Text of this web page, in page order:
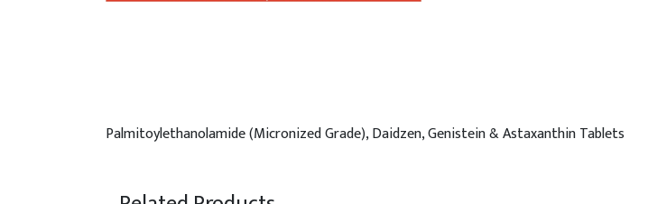
Palmitoylethanolamide (Micronized Grade), Daidzen, Genistein & Astaxanthin Tablets